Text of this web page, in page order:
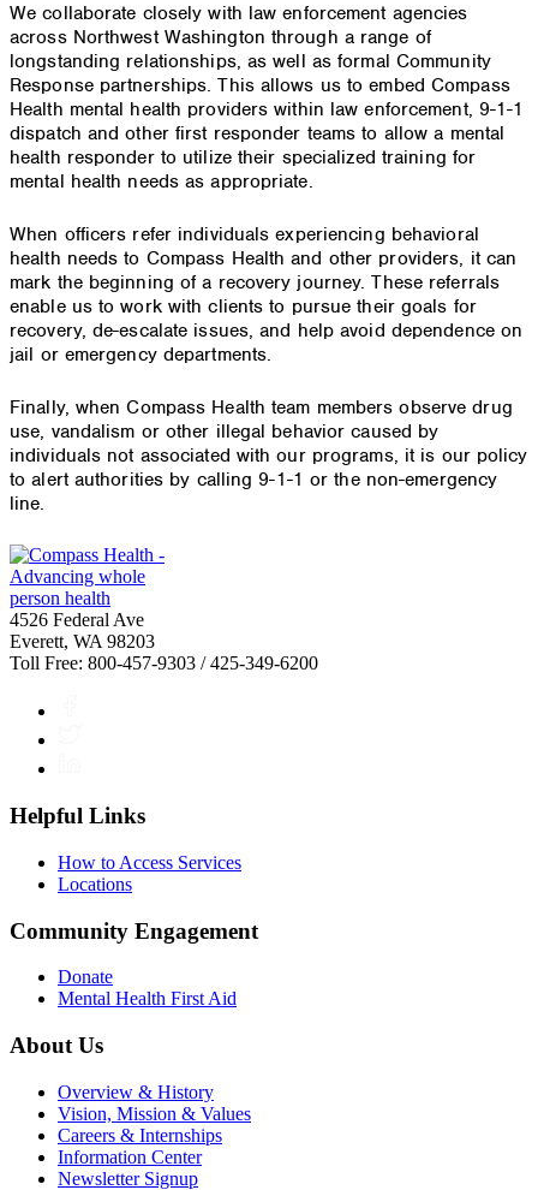
We collaborate closely with law enforcement agencies
across Northwest Washington through a range of
longstanding relationships, as well as formal Community
Response partnerships. This allows us to embed Compass
Health mental health providers within law enforcement, 9-1-1
dispatch and other first responder teams to allow a mental
health responder to utilize their specialized training for
mental health needs as appropriate.
When officers refer individuals experiencing behavioral
health needs to Compass Health and other providers, it can
mark the beginning of a recovery journey. These referrals
enable us to work with clients to pursue their goals for
recovery, de-escalate issues, and help avoid dependence on
jail or emergency departments.
Finally, when Compass Health team members observe drug
use, vandalism or other illegal behavior caused by
individuals not associated with our programs, it is our policy
to alert authorities by calling 9-1-1 or the non-emergency
line.
4526 Federal Ave
Everett, WA 98203
Toll Free: 800-457-9303 / 425-349-6200
Helpful Links
How to Access Services
Locations
Community Engagement
Donate
Mental Health First Aid
About Us
Overview & History
Vision, Mission & Values
Careers & Internships
Information Center
Newsletter Signup